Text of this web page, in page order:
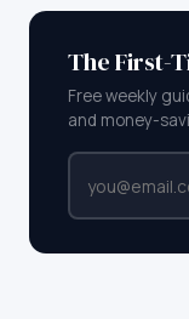
The First-
Free weekly
and money-